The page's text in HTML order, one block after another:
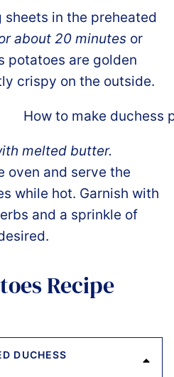
sheets in the preheated
about 20 minutes or
potatoes are golden
crispy on the outside.
melted butter.
oven and serve the
while hot. Garnish with
and a sprinkle of
Recipe
DUCHESS